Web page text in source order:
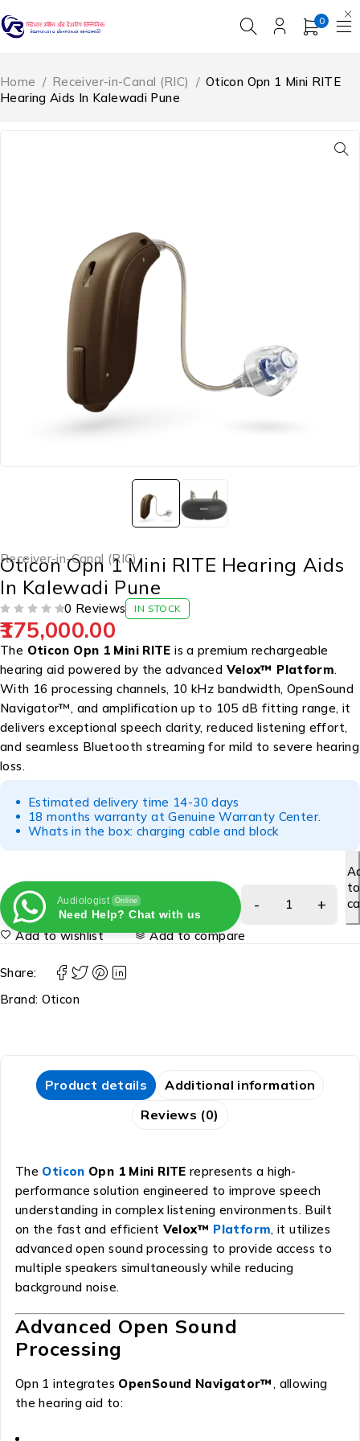
0
Home / Receiver-in-Canal (RIC) / Oticon Opn 1 Mini RITE
Hearing Aids In Kalewadi Pune
Receiver-in-Canal (RIC)
Oticon Opn 1 Mini RITE Hearing Aids
In Kalewadi Pune
0 Reviews IN STOCK
175,000.00
The Oticon Opn 1 Mini RITE is a premium rechargeable
hearing aid powered by the advanced Velox™ Platform.
With 16 processing channels, 10 kHz bandwidth, OpenSound
Navigator™, and amplification up to 105 dB fitting range, it
delivers exceptional speech clarity, reduced listening effort,
and seamless Bluetooth streaming for mild to severe hearing
loss.
Estimated delivery time 14-30 days
18 months warranty at Genuine Warranty Center.
Whats in the box: charging cable and block
Audiologist Online
Need Help? Chat with us
to
Add to wishlist Add to compare
Share:
Brand: Oticon
Product details
Additional information
Reviews (0)
The Oticon Opn 1 Mini RITE represents a high-
performance solution engineered to improve speech
understanding in complex listening environments. Built
on the fast and efficient Velox™ Platform, it utilizes
advanced open sound processing to provide access to
multiple speakers simultaneously while reducing
background noise.
Advanced Open Sound
Processing
Opn 1 integrates OpenSound Navigator™ , allowing
the hearing aid to: